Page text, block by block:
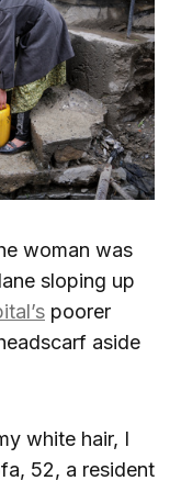
woman was
sloping up
poorer
aside
white hair, I
52, a resident